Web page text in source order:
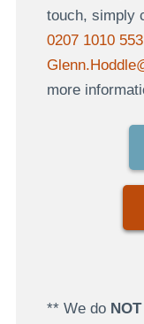
touch, simply
0207 1010 553
more
** We do NOT